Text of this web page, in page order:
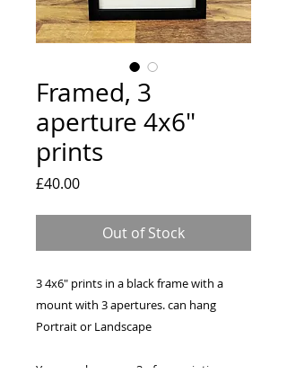
Framed, 3
aperture 4x6"
prints
£40.00Price
Out of Stock
3 4x6" prints in a black frame with a
mount with 3 apertures. can hang
Portrait or Landscape
You can chose any 3 of my paintings